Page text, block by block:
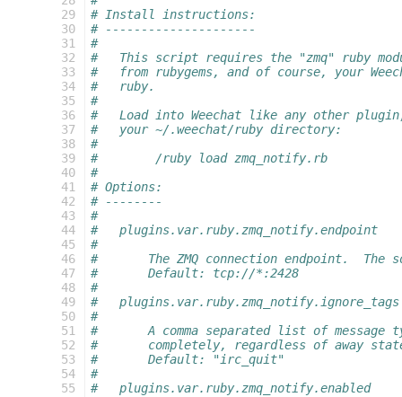
29
30
31
32
33
34
35
36
37
38
39
40
41
42
43
44
45
46
47
48
49
50
51
52
53
54
55
# Install instructions:
# ---------------------
#
#   This script requires the "zmq" ruby
#   from rubygems, and of course, your
#   ruby.
#
#   Load into Weechat like any other
#   your ~/.weechat/ruby directory:
#
#        /ruby load zmq_notify.rb
#
# Options:
# --------
#
#   plugins.var.ruby.zmq_notify.endpoint
#
#       The ZMQ connection endpoint.  The
#       Default: tcp://*:2428
#
#   plugins.var.ruby.zmq_notify.ignore_tags
#
#       A comma separated list of message
#       completely, regardless of away
#       Default: "irc_quit"
#
#   plugins.var.ruby.zmq_notify.enabled